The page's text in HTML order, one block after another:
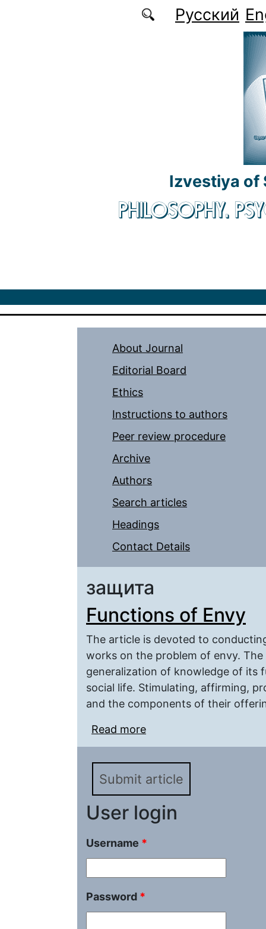
Русский
Izvestiya of
PHILOSOPHY.
About Journal
Editorial Board
Ethics
Instructions to authors
Peer review procedure
Archive
Authors
Search articles
Headings
Contact Details
защита
Functions of Envy
The article is devoted to
works on the problem of envy.
generalization of knowledge of its
social life. Stimulating, affirming,
and the components of their
Read more
Submit article
User login
Username *
Password *